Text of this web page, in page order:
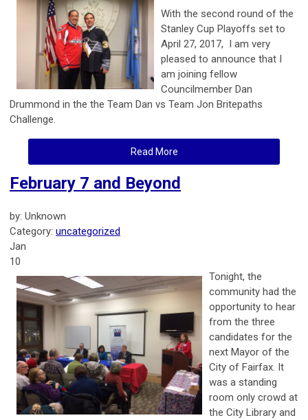
With the second round of the
Stanley Cup Playoffs set to
April 27, 2017, I am very
pleased to announce that I
am joining fellow
Councilmember Dan
Drummond in the the Team Dan vs Team Jon Britepaths
Challenge.
Read More
February 7 and Beyond
by: Unknown
Category: uncategorized
Jan
10
Tonight, the
community had the
opportunity to hear
from the three
candidates for the
next Mayor of the
City of Fairfax. It
was a standing
room only crowd at
the City Library and